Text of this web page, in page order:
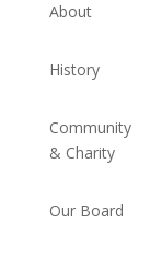
About
History
Community
& Charity
Our Board